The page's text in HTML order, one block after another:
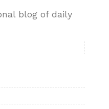
blog of daily